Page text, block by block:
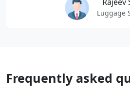
Luggage
Frequently asked